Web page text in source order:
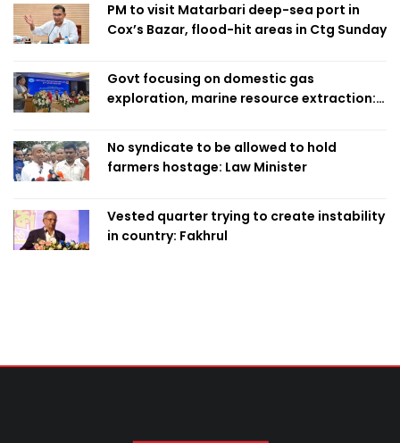
PM to visit Matarbari deep-sea port in
Cox’s Bazar, flood-hit areas in Ctg Sunday
Govt focusing on domestic gas
exploration, marine resource extraction:
No syndicate to be allowed to hold
farmers hostage: Law Minister
Vested quarter trying to create instability
in country: Fakhrul